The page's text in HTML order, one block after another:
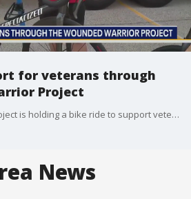
for veterans through
Project
The Wounded Warrior Project is holding a bike ride to support veterans today through Saturday.
News